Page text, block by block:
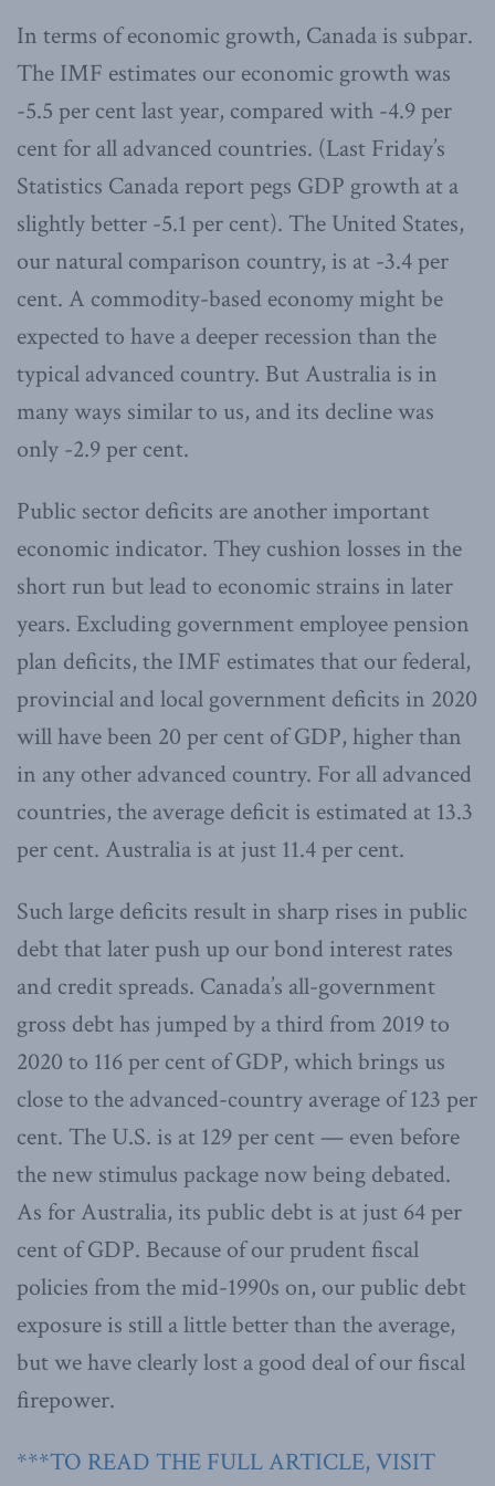
In terms of economic growth, Canada is subpar.
The IMF estimates our economic growth was
-5.5 per cent last year, compared with -4.9 per
cent for all advanced countries. (Last Friday’s
Statistics Canada report pegs GDP growth at a
slightly better -5.1 per cent). The United States,
our natural comparison country, is at -3.4 per
cent. A commodity-based economy might be
expected to have a deeper recession than the
typical advanced country. But Australia is in
many ways similar to us, and its decline was
only -2.9 per cent.
Public sector deficits are another important
economic indicator. They cushion losses in the
short run but lead to economic strains in later
years. Excluding government employee pension
plan deficits, the IMF estimates that our federal,
provincial and local government deficits in 2020
will have been 20 per cent of GDP, higher than
in any other advanced country. For all advanced
countries, the average deficit is estimated at 13.3
per cent. Australia is at just 11.4 per cent.
Such large deficits result in sharp rises in public
debt that later push up our bond interest rates
and credit spreads. Canada’s all-government
gross debt has jumped by a third from 2019 to
2020 to 116 per cent of GDP, which brings us
close to the advanced-country average of 123 per
cent. The U.S. is at 129 per cent — even before
the new stimulus package now being debated.
As for Australia, its public debt is at just 64 per
cent of GDP. Because of our prudent fiscal
policies from the mid-1990s on, our public debt
exposure is still a little better than the average,
but we have clearly lost a good deal of our fiscal
firepower.
***TO READ THE FULL ARTICLE, VISIT